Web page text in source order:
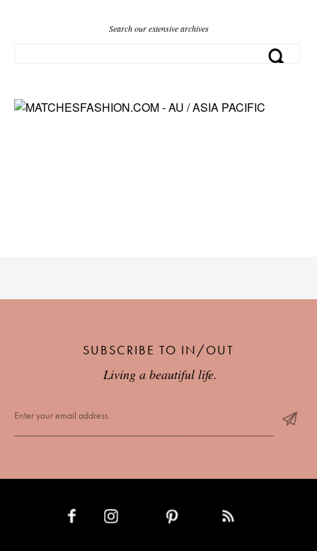
Search our extensive archives
SUBSCRIBE TO IN/OUT
Living a beautiful life.